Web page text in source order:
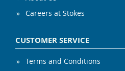
Careers at Stokes
CUSTOMER SERVICE
Terms and Conditions